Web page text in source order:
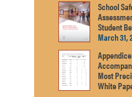
School
Student
March 31,
Most
White